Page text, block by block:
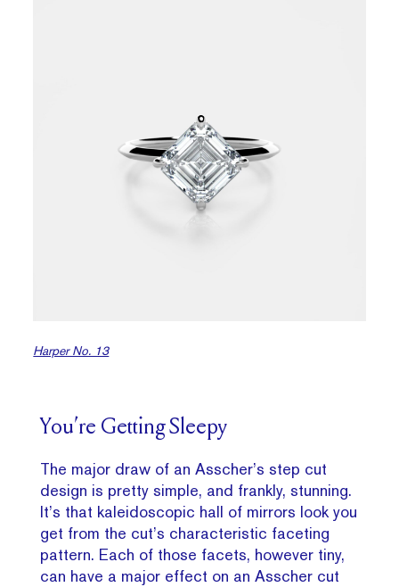
Harper No. 13
You’re Getting Sleepy
The major draw of an Asscher’s step cut
design is pretty simple, and frankly, stunning.
It’s that kaleidoscopic hall of mirrors look you
get from the cut’s characteristic faceting
pattern. Each of those facets, however tiny,
can have a major effect on an Asscher cut